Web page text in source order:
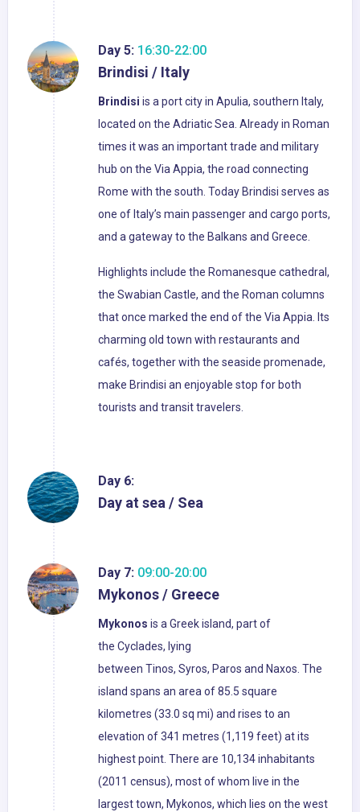
Day 5: 16:30-22:00
Brindisi / Italy
Brindisi is a port city in Apulia, southern Italy,
located on the Adriatic Sea. Already in Roman
times it was an important trade and military
hub on the Via Appia, the road connecting
Rome with the south. Today Brindisi serves as
one of Italy’s main passenger and cargo ports,
and a gateway to the Balkans and Greece.
Highlights include the Romanesque cathedral,
the Swabian Castle, and the Roman columns
that once marked the end of the Via Appia. Its
charming old town with restaurants and
cafés, together with the seaside promenade,
make Brindisi an enjoyable stop for both
tourists and transit travelers.
Day 6:
Day at sea / Sea
Day 7: 09:00-20:00
Mykonos / Greece
Mykonos is a Greek island, part of
the Cyclades, lying
between Tinos, Syros, Paros and Naxos. The
island spans an area of 85.5 square
kilometres (33.0 sq mi) and rises to an
elevation of 341 metres (1,119 feet) at its
highest point. There are 10,134 inhabitants
(2011 census), most of whom live in the
largest town, Mykonos, which lies on the west